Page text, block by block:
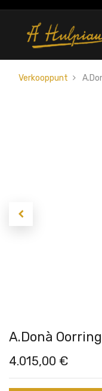
Verkooppunt
A.Donà
4.015,00 €